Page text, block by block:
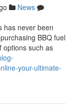
News
has never been
BBQ fuel
options such as
your-ultimate-